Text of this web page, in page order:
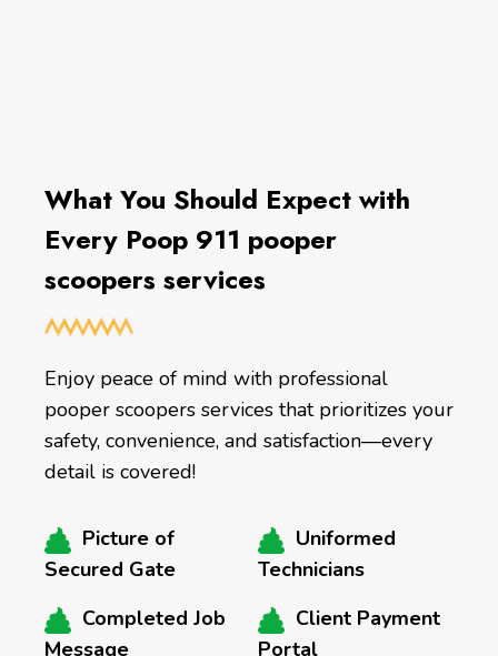
What You Should Expect with
Every Poop 911 pooper
scoopers services
Enjoy peace of mind with professional
pooper scoopers services that prioritizes your
safety, convenience, and satisfaction—every
detail is covered!
Picture of
Secured Gate
Uniformed
Technicians
Completed Job
Message
Client Payment
Portal